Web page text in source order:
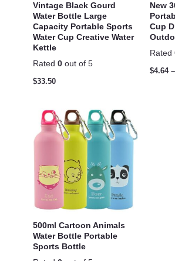
Vintage Black Gourd
Water Bottle Large
Capacity Portable Sports
Water Cup Creative Water
Kettle
Rated 0 out of 5
$33.50
New
Cup
Rated
$4.64–
500ml Cartoon Animals
Water Bottle Portable
Sports Bottle